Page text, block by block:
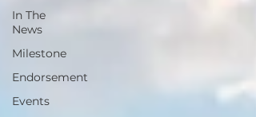
In The
News
Milestone
Endorsement
Events